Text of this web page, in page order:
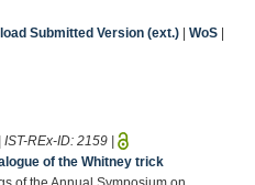
Submitted Version (ext.) | WoS |
REx-ID: 2159 |
of the Whitney trick